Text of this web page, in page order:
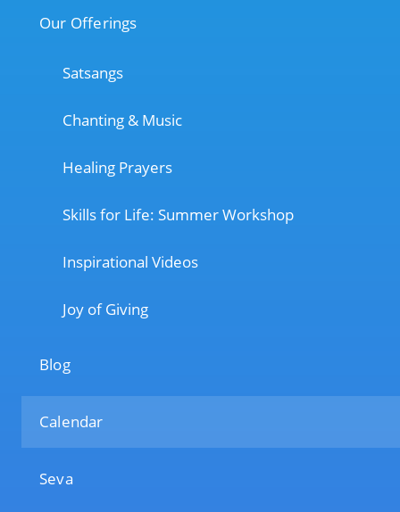
Our Offerings
Satsangs
Chanting & Music
Healing Prayers
Skills for Life: Summer Workshop
Inspirational Videos
Joy of Giving
Blog
Calendar
Seva